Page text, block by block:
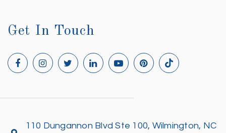
Get In Touch
110 Dungannon Blvd Ste 100, Wilmington, NC